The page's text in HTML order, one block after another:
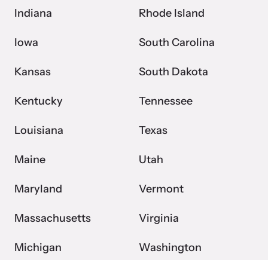
Indiana
Iowa
Kansas
Kentucky
Louisiana
Maine
Maryland
Massachusetts
Michigan
Rhode Island
South Carolina
South Dakota
Tennessee
Texas
Utah
Vermont
Virginia
Washington